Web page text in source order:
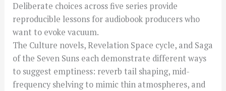
Deliberate choices across five series provide
reproducible lessons for audiobook producers who
want to evoke vacuum.
The Culture novels, Revelation Space cycle, and Saga
of the Seven Suns each demonstrate different ways
to suggest emptiness: reverb tail shaping, mid-
frequency shelving to mimic thin atmospheres, and